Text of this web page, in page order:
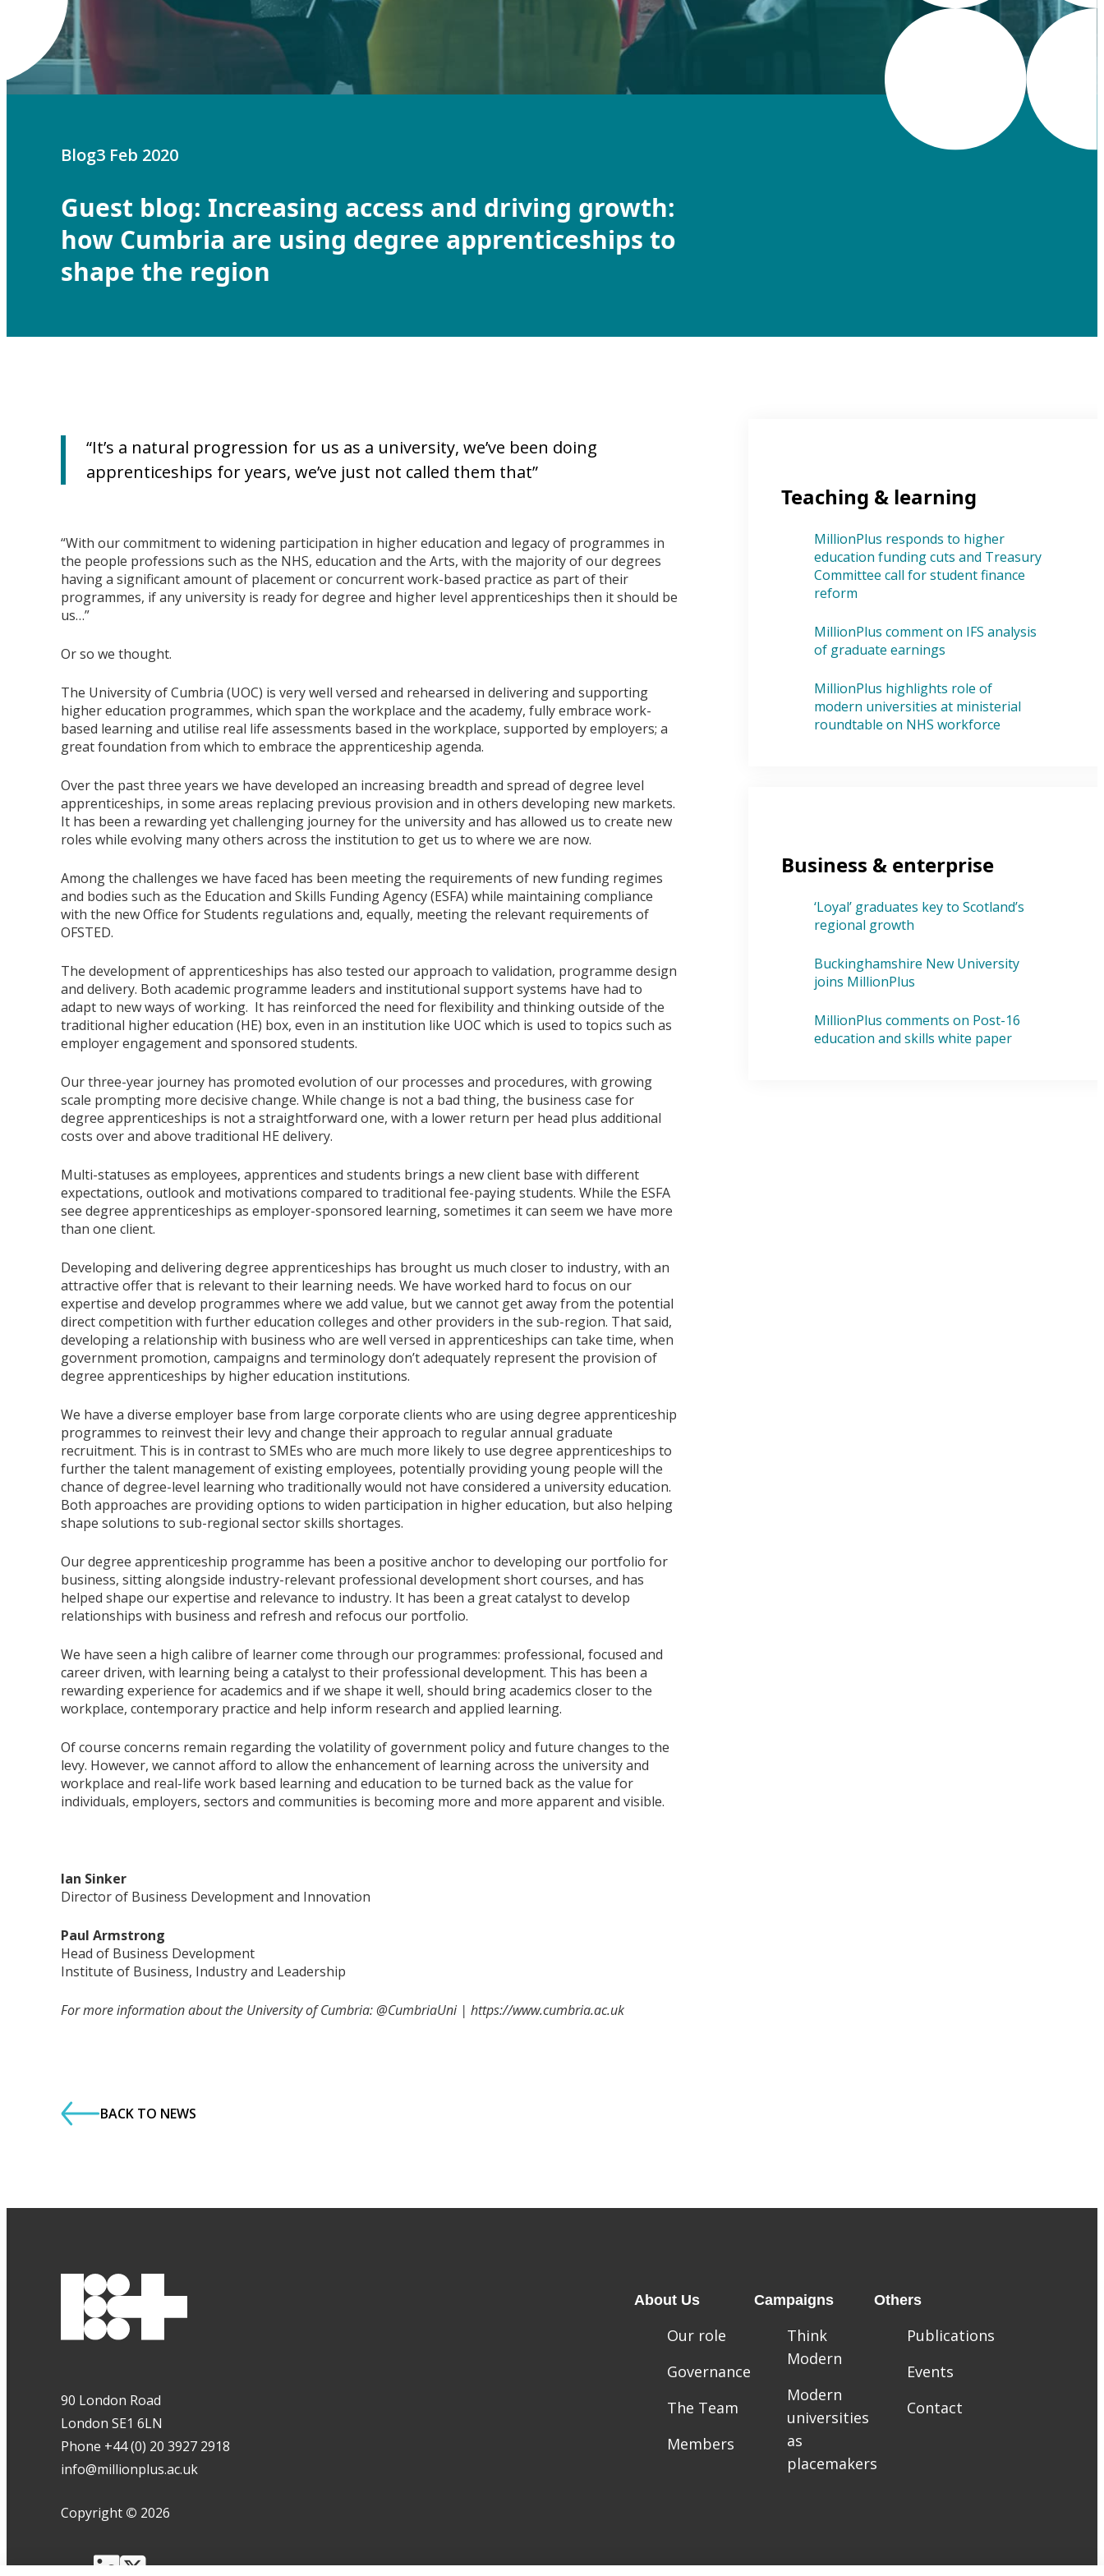
Blog3 Feb 2020
Guest blog: Increasing access and driving growth:
how Cumbria are using degree apprenticeships to
shape the region
“It’s a natural progression for us as a university, we’ve been doing
apprenticeships for years, we’ve just not called them that”
“With our commitment to widening participation in higher education and legacy of programmes in
the people professions such as the NHS, education and the Arts, with the majority of our degrees
having a significant amount of placement or concurrent work-based practice as part of their
programmes, if any university is ready for degree and higher level apprenticeships then it should be
us…”
Or so we thought.
The University of Cumbria (UOC) is very well versed and rehearsed in delivering and supporting
higher education programmes, which span the workplace and the academy, fully embrace work-
based learning and utilise real life assessments based in the workplace, supported by employers; a
great foundation from which to embrace the apprenticeship agenda.
Over the past three years we have developed an increasing breadth and spread of degree level
apprenticeships, in some areas replacing previous provision and in others developing new markets.
It has been a rewarding yet challenging journey for the university and has allowed us to create new
roles while evolving many others across the institution to get us to where we are now.
Among the challenges we have faced has been meeting the requirements of new funding regimes
and bodies such as the Education and Skills Funding Agency (ESFA) while maintaining compliance
with the new Office for Students regulations and, equally, meeting the relevant requirements of
OFSTED.
The development of apprenticeships has also tested our approach to validation, programme design
and delivery. Both academic programme leaders and institutional support systems have had to
adapt to new ways of working. It has reinforced the need for flexibility and thinking outside of the
traditional higher education (HE) box, even in an institution like UOC which is used to topics such as
employer engagement and sponsored students.
Our three-year journey has promoted evolution of our processes and procedures, with growing
scale prompting more decisive change. While change is not a bad thing, the business case for
degree apprenticeships is not a straightforward one, with a lower return per head plus additional
costs over and above traditional HE delivery.
Multi-statuses as employees, apprentices and students brings a new client base with different
expectations, outlook and motivations compared to traditional fee-paying students. While the ESFA
see degree apprenticeships as employer-sponsored learning, sometimes it can seem we have more
than one client.
Developing and delivering degree apprenticeships has brought us much closer to industry, with an
attractive offer that is relevant to their learning needs. We have worked hard to focus on our
expertise and develop programmes where we add value, but we cannot get away from the potential
direct competition with further education colleges and other providers in the sub-region. That said,
developing a relationship with business who are well versed in apprenticeships can take time, when
government promotion, campaigns and terminology don’t adequately represent the provision of
degree apprenticeships by higher education institutions.
We have a diverse employer base from large corporate clients who are using degree apprenticeship
programmes to reinvest their levy and change their approach to regular annual graduate
recruitment. This is in contrast to SMEs who are much more likely to use degree apprenticeships to
further the talent management of existing employees, potentially providing young people will the
chance of degree-level learning who traditionally would not have considered a university education.
Both approaches are providing options to widen participation in higher education, but also helping
shape solutions to sub-regional sector skills shortages.
Our degree apprenticeship programme has been a positive anchor to developing our portfolio for
business, sitting alongside industry-relevant professional development short courses, and has
helped shape our expertise and relevance to industry. It has been a great catalyst to develop
relationships with business and refresh and refocus our portfolio.
We have seen a high calibre of learner come through our programmes: professional, focused and
career driven, with learning being a catalyst to their professional development. This has been a
rewarding experience for academics and if we shape it well, should bring academics closer to the
workplace, contemporary practice and help inform research and applied learning.
Of course concerns remain regarding the volatility of government policy and future changes to the
levy. However, we cannot afford to allow the enhancement of learning across the university and
workplace and real-life work based learning and education to be turned back as the value for
individuals, employers, sectors and communities is becoming more and more apparent and visible.
Ian Sinker
Director of Business Development and Innovation
Paul Armstrong
Head of Business Development
Institute of Business, Industry and Leadership
For more information about the University of Cumbria: @CumbriaUni | https://www.cumbria.ac.uk
BACK TO NEWS
Teaching & learning
MillionPlus responds to higher
education funding cuts and Treasury
Committee call for student finance
reform
MillionPlus comment on IFS analysis
of graduate earnings
MillionPlus highlights role of
modern universities at ministerial
roundtable on NHS workforce
Business & enterprise
‘Loyal’ graduates key to Scotland’s
regional growth
Buckinghamshire New University
joins MillionPlus
MillionPlus comments on Post-16
education and skills white paper
90 London Road
London SE1 6LN
Phone +44 (0) 20 3927 2918
info@millionplus.ac.uk
Copyright © 2026
About Us
Our role
Governance
The Team
Members
Campaigns
Think
Modern
Modern
universities
as
placemakers
Others
Publications
Events
Contact